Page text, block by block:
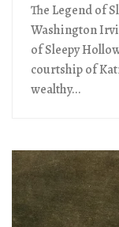
The Legend of
Washington
of Sleepy
courtship of
wealthy...